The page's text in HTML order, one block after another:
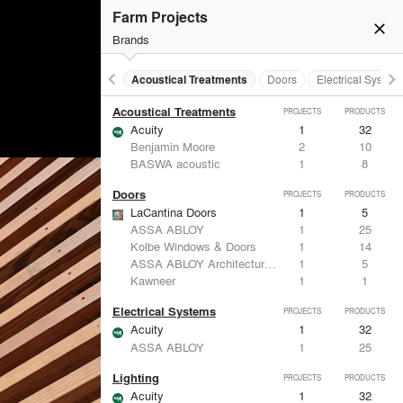
close
Farm Projects
Brands
keyboard_arrow_left Acoustical Treatments Doors Electrical keyboard_arrow_right
Acoustical Treatments PROJECTS PRODUCTS
Acuity 1
32
Benjamin Moore
2
10
BASWA acoustic
1 8
Doors PROJECTS PRODUCTS
LaCantina Doors 1
5
ASSA ABLOY
1
25
Kolbe Windows & Doors
1
14
ASSA ABLOY Architectural Door Accessories
1
5
Kawneer
1 1
Electrical Systems PROJECTS PRODUCTS
Acuity 1
32
ASSA ABLOY
1 25
Lighting PROJECTS PRODUCTS
Acuity 1
32